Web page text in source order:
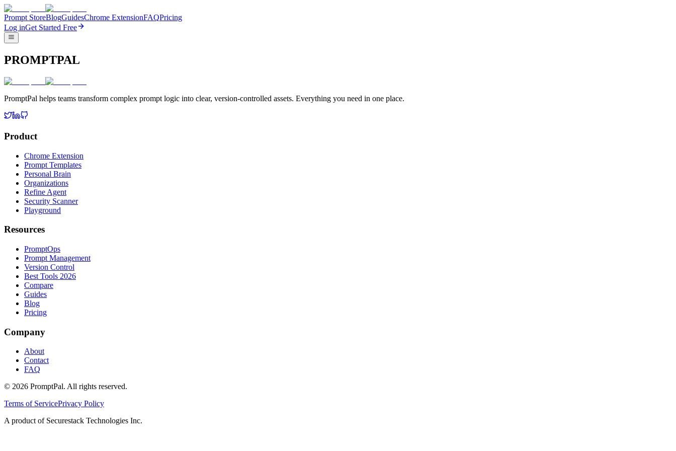
Prompt StoreBlogGuidesChrome ExtensionFAQPricing
Log inGet Started Free
PROMPTPAL
PromptPal helps teams transform complex prompt logic into clear, version-controlled assets. Everything you need in one place.
Product
Chrome Extension
Prompt Templates
Personal Brain
Organizations
Refine Agent
Security Scanner
Playground
Resources
PromptOps
Prompt Management
Version Control
Best Tools 2026
Compare
Guides
Blog
Pricing
Company
About
Contact
FAQ
© 2026 PromptPal. All rights reserved.
Terms of ServicePrivacy Policy
A product of Securestack Technologies Inc.